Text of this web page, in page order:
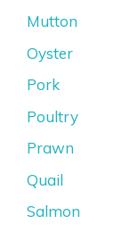
Mutton
Oyster
Pork
Poultry
Prawn
Quail
Salmon